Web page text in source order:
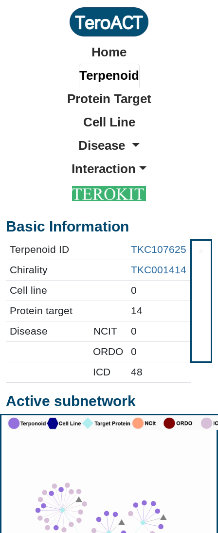
Home
Terpenoid
Protein Target
Cell Line
Disease
Interaction
Basic Information
Terpenoid ID
TKC107625
Chirality
TKC001414
Cell line
0
Protein target
14
Disease
NCIT
0
ORDO
0
ICD
48
Active subnetwork